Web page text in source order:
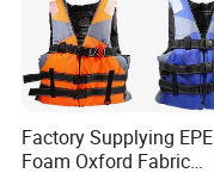
Factory Supplying EPE
Foam Oxford Fabric